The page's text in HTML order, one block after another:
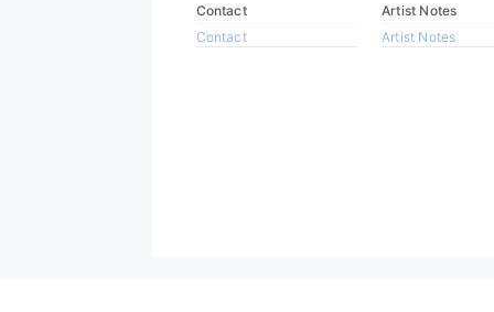
Contact
Contact
Artist Notes
Artist Notes